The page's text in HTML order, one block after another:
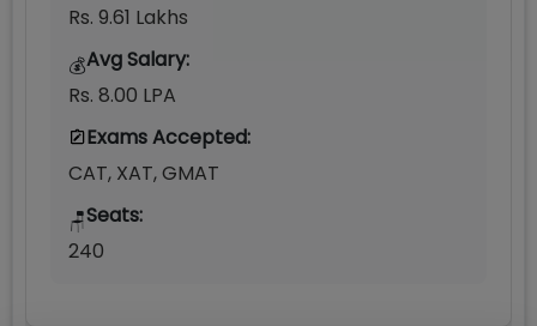
Rs. 9.61 Lakhs
💰Avg Salary:
Rs. 8.00 LPA
Exams Accepted:
CAT, XAT, GMAT
🪑Seats:
240